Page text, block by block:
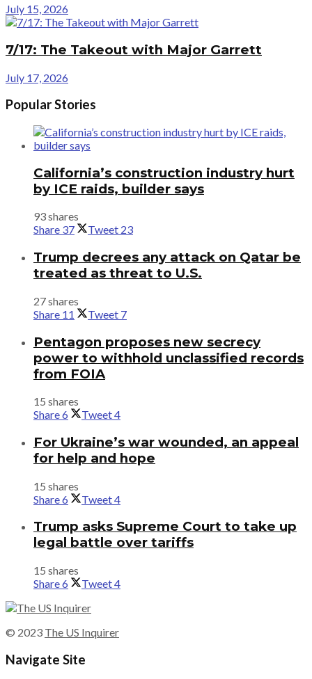
July 15, 2026
7/17: The Takeout with Major Garrett
July 17, 2026
Popular Stories
California’s construction industry hurt
by ICE raids, builder says
93 shares
Share 37 Tweet 23
Trump decrees any attack on Qatar be
treated as threat to U.S.
27 shares
Share 11 Tweet 7
Pentagon proposes new secrecy
power to withhold unclassified records
from FOIA
15 shares
Share6 Tweet4
For Ukraine’s war wounded, an appeal
for help and hope
15 shares
Share6 Tweet4
Trump asks Supreme Court to take up
legal battle over tariffs
15 shares
Share6 Tweet4
© 2023 The US Inquirer
Navigate Site